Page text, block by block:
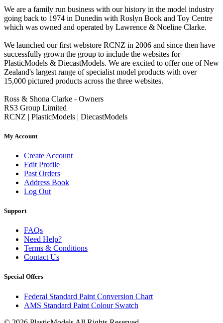
We are a family run business with our history in the model industry
going back to 1974 in Dunedin with Roslyn Book and Toy Centre
which was owned and operated by Lawrence & Noeline Clarke.
We launched our first webstore RCNZ in 2006 and since then have
successfully grown the group to include the websites for
PlasticModels & DiecastModels. We are excited to offer one of New
Zealand's largest range of specialist model products with over
15,000 pictured products across the three websites.
Ross & Shona Clarke - Owners
RS3 Group Limited
RCNZ | PlasticModels | DiecastModels
My Account
Create Account
Edit Profile
Past Orders
Address Book
Log Out
Support
FAQs
Need Help?
Terms & Conditions
Contact Us
Special Offers
Federal Standard Paint Conversion Chart
AMS Standard Paint Colour Swatch